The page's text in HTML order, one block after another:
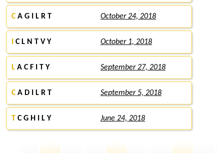
CA G I L R T October 24, 2018
C L N T V Y October 1, 2018
L A C F I T Y September 27, 2018
CA D I L R T September 5, 2018
T C G H I L Y June 24, 2018